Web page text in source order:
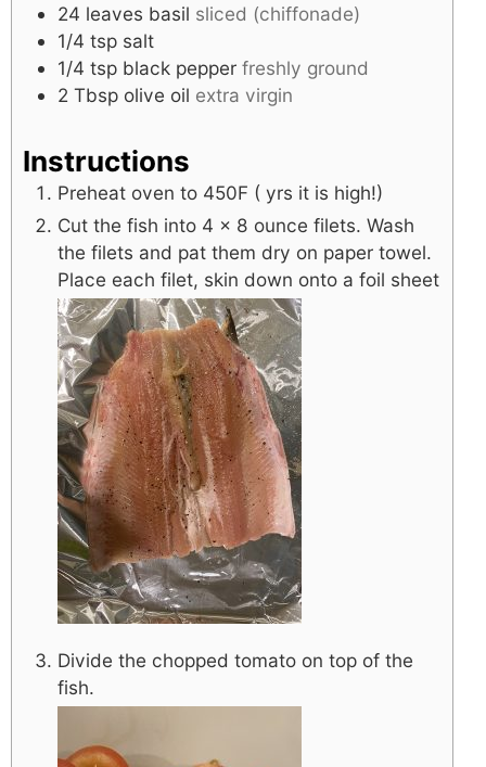
24 leaves basil sliced (chiffonade)
1/4 tsp salt
1/4 tsp black pepper freshly ground
2 Tbsp olive oil extra virgin
Instructions
Preheat oven to 450F ( yrs it is high!)
Cut the fish into 4 x 8 ounce filets. Wash
the filets and pat them dry on paper towel.
Place each filet, skin down onto a foil sheet
Divide the chopped tomato on top of the
fish.